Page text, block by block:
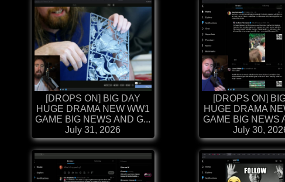
[DROPS ON] BIG DAY
HUGE DRAMA NEW WW1
GAME BIG NEWS AND G...
July 31, 2026
[DROPS ON]
HUGE DRAMA
GAME BIG NEWS
July 30,